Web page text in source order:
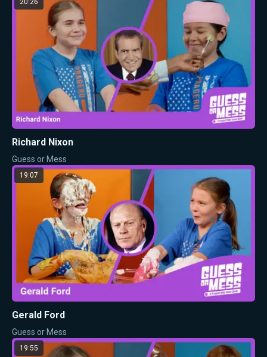
20:26
Richard Nixon
Guess or Mess
19:07
Gerald Ford
Guess or Mess
19:55